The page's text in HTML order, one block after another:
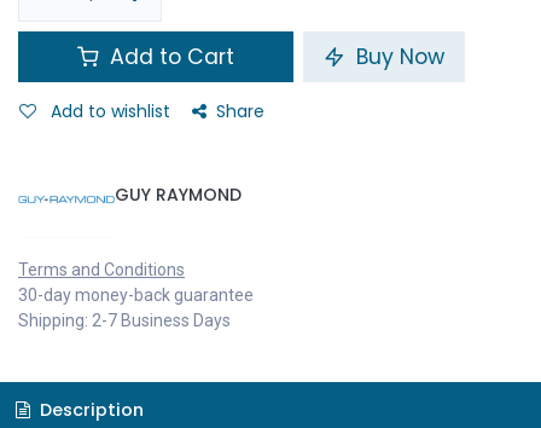
Add to Cart Buy Now
Add to wishlist Share
GUY RAYMOND
Terms and Conditions
30-day money-back guarantee
Shipping: 2-7 Business Days
Description